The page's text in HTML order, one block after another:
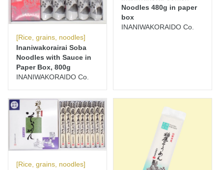
[Rice, grains, noodles]
Inaniwakorairai Soba
Noodles with Sauce in
Paper Box, 800g
INANIWAKORAIDO Co.
Noodles 480g in paper
box
INANIWAKORAIDO Co.
[Rice, grains, noodles]